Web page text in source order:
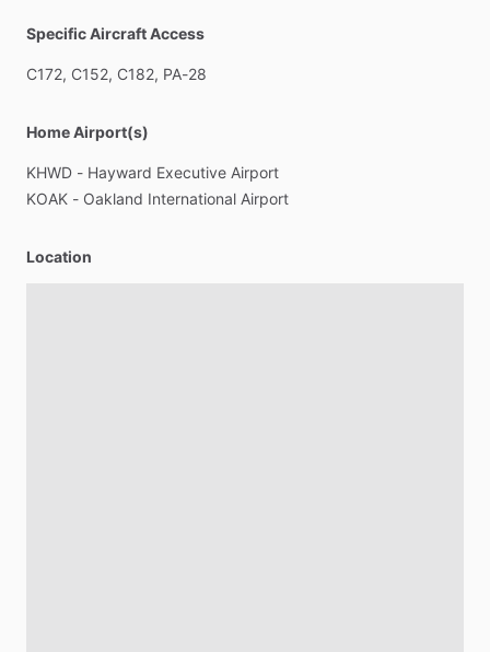
Specific Aircraft Access
C172, C152, C182, PA-28
Home Airport(s)
KHWD - Hayward Executive Airport
KOAK - Oakland International Airport
Location